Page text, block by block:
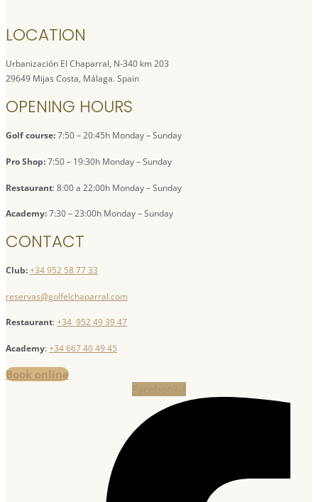
LOCATION
Urbanización El Chaparral, N-340 km 203
29649 Mijas Costa, Málaga. Spain
OPENING HOURS
Golf course:7:50 – 20:45h Monday – Sunday
Pro Shop:7:50 – 19:30h Monday – Sunday
Restaurant: 8:00 a 22:00h Monday – Sunday
Academy:7:30 – 23:00h Monday – Sunday
CONTACT
Club:+34 952 58 77 33
reservas@golfelchaparral.com
Restaurant:+34 952 49 39 47
Academy:+34 667 40 49 45
Book online